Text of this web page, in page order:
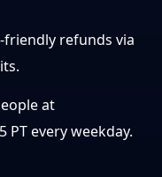
friendly refunds via
at
PT every weekday.